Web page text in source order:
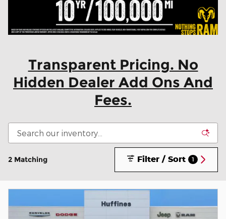
Transparent Pricing. No
Hidden Dealer Add Ons And
Fees.
2 Matching Filter / Sort 1